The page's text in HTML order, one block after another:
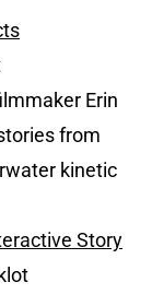
Erin
from
kinetic
Story